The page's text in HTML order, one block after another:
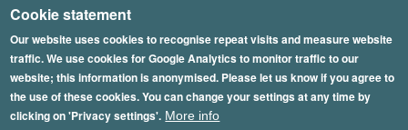
Cookie statement
Our website uses cookies to recognise repeat visits and measure website
traffic. We use cookies for Google Analytics to monitor traffic to our
website; this information is anonymised. Please let us know if you agree to
the use of these cookies. You can change your settings at any time by
clicking on 'Privacy settings'. More info
Skip
to
main
content